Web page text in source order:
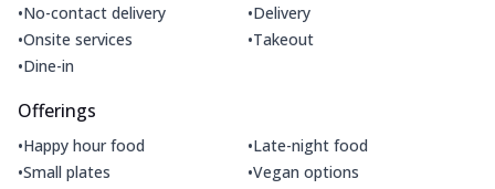
•No-contact delivery •Delivery
•Onsite services •Takeout
•Dine-in
Offerings
•Happy hour food •Late-night food
•Small plates •Vegan options